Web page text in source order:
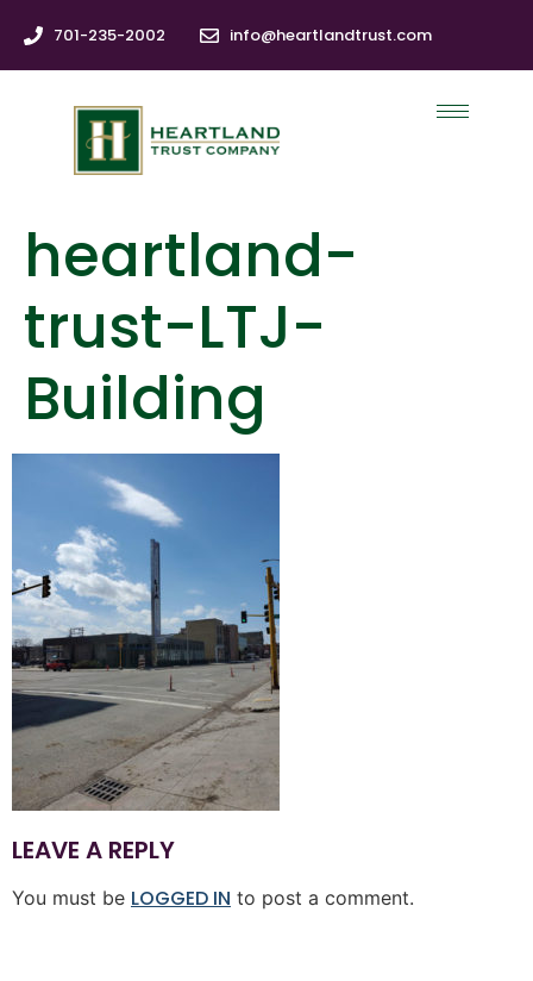
701-235-2002 info@heartlandtrust.com
heartland-
trust-LTJ-
Building
LEAVE A REPLY
You must be LOGGED IN to post a comment.